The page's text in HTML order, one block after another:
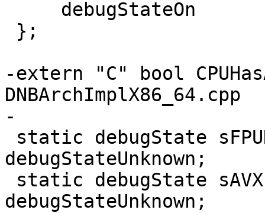
-extern "C" bool
DNBArchImplX86_64.cpp
-
debugStateUnknown;
debugStateUnknown;